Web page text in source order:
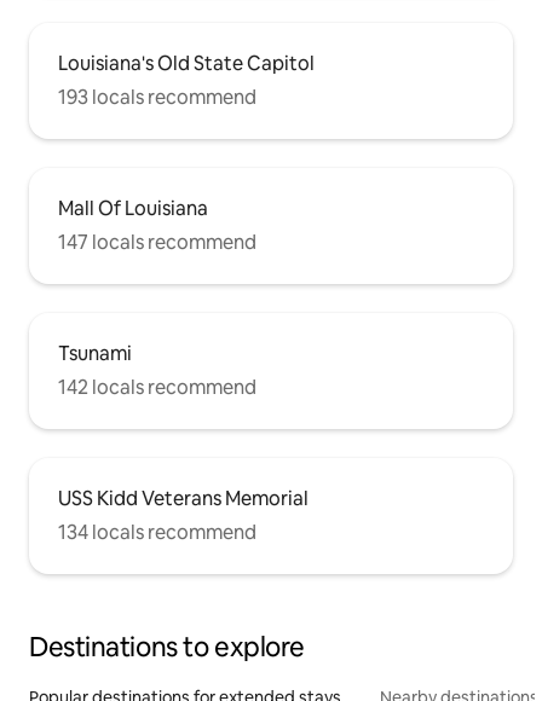
Louisiana's Old State Capitol
193 locals recommend
Mall Of Louisiana
147 locals recommend
Tsunami
142 locals recommend
USS Kidd Veterans Memorial
134 locals recommend
Destinations to explore